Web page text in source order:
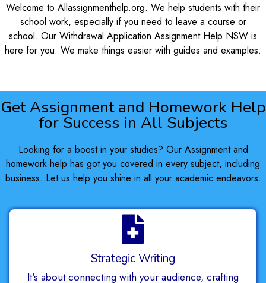
Welcome to Allassignmenthelp.org. We help students with their
school work, especially if you need to leave a course or
school. Our Withdrawal Application Assignment Help NSW is
here for you. We make things easier with guides and examples.
Get Assignment and Homework Help
for Success in All Subjects
Looking for a boost in your studies? Our Assignment and
homework help has got you covered in every subject, including
business. Let us help you shine in all your academic endeavors.
Strategic Writing
It's about connecting with your audience, crafting